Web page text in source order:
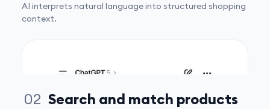
AI interprets natural language into structured shopping
context.
02 Search and match products